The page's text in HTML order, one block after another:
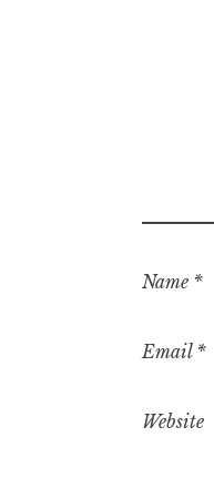
Name *
Email *
Website